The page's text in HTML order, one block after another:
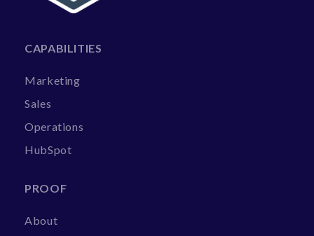
CAPABILITIES
Marketing
Sales
Operations
HubSpot
PROOF
About